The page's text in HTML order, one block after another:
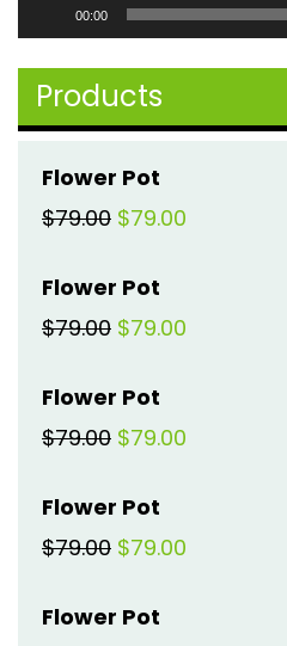
00:00
Products
Flower Pot
$79.00 Original
was:
$79.00.
$79.00
Flower Pot
$79.00 Original
was:
$79.00.
$79.00
Flower Pot
$79.00 Original
was:
$79.00.
$79.00
Flower Pot
$79.00 Original
was:
$79.00
Flower Pot